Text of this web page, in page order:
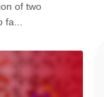
of two
fa...